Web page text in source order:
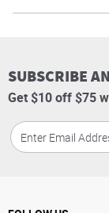
SUBSCRIBE
Get $10 off $75